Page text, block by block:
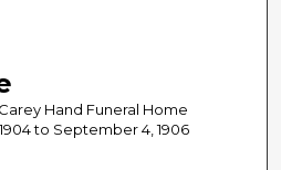
Hand Funeral Home
to September 4, 1906